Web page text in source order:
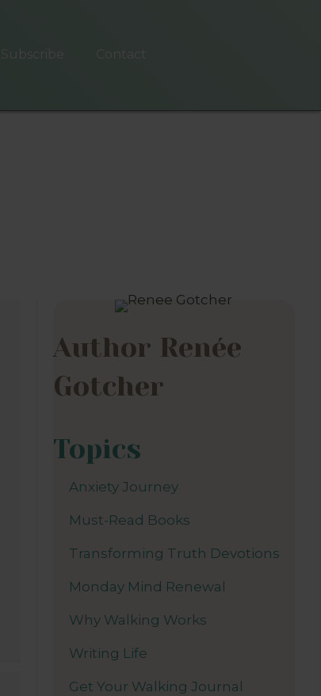
Author Renée
Gotcher
Topics
Anxiety Journey
Must-Read Books
Transforming Truth Devotions
Monday Mind Renewal
Why Walking Works
Writing Life
Get Your Walking Journal